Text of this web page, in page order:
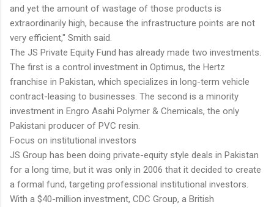
and yet the amount of wastage of those products is
extraordinarily high, because the infrastructure points are not
very efficient," Smith said.
The JS Private Equity Fund has already made two investments.
The first is a control investment in Optimus, the Hertz
franchise in Pakistan, which specializes in long-term vehicle
contract-leasing to businesses. The second is a minority
investment in Engro Asahi Polymer & Chemicals, the only
Pakistani producer of PVC resin.
Focus on institutional investors
JS Group has been doing private-equity style deals in Pakistan
for a long time, but it was only in 2006 that it decided to create
a formal fund, targeting professional institutional investors.
With a $40-million investment, CDC Group, a British